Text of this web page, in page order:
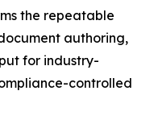
the repeatable
authoring,
for industry-
controlled